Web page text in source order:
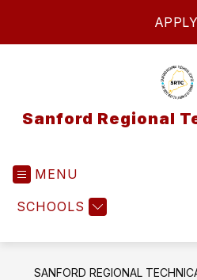
Sanford Regional
MENU
SCHOOLS
SANFORD REGIONAL